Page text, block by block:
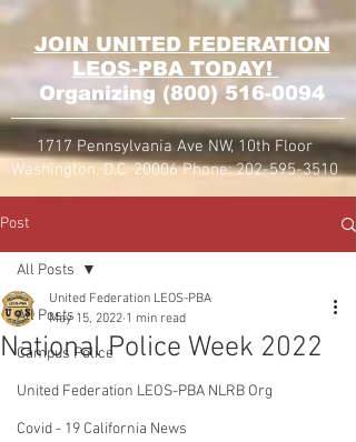
JOIN UNITED FEDERATION
LEOS-PBA TODAY!
Organizing (800) 516-0094
1717 Pennsylvania Ave NW, 10th Floor
Washington, D.C. 20006 Phone:202-595-3510
Post
All Posts
Campus Police
United Federation LEOS-PBA NLRB Org
Covid - 19 California News
All Posts
National Police Week 2022
United Federation LEOS-PBA
May 15, 2022 1 min read